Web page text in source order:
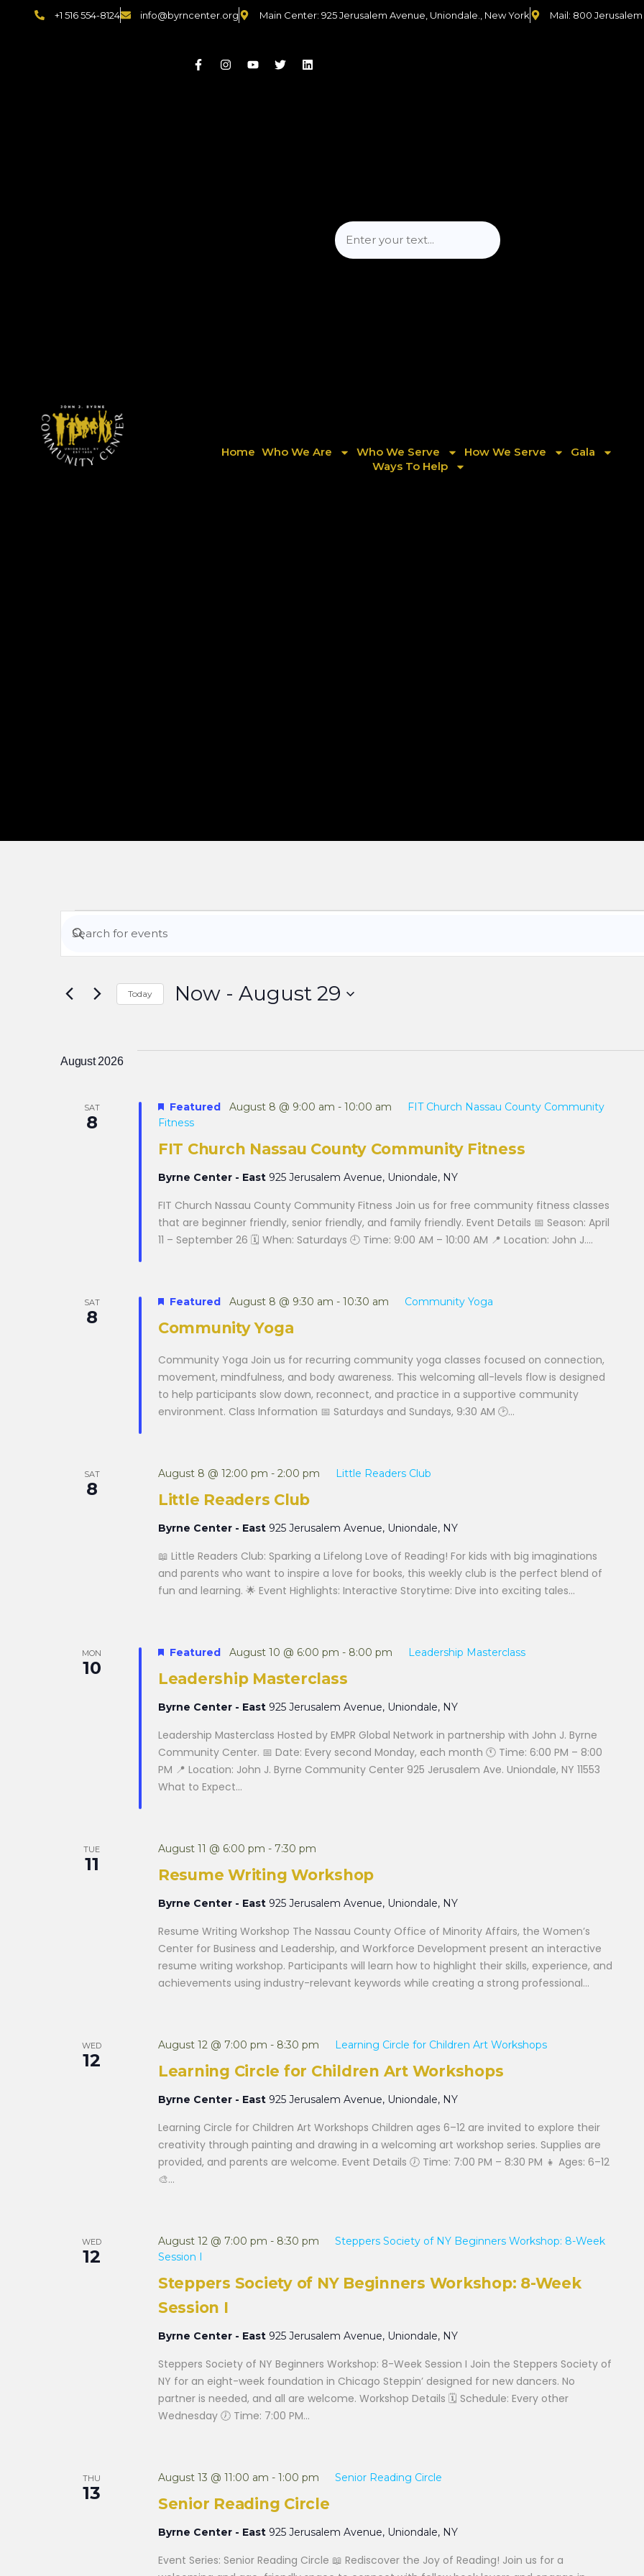
+1 516 554-8124 info@byrncenter.org Main Center: 925 Jerusalem Avenue, Uniondale., New York Mail: 800
Home Who We Are Who We Serve How We Serve
Gala
Ways To Help
Events
Search
and
Views
Navigation
Enter
Events
Today Now - August 29
August 2026
SAT
8
FIT Church Nassau County Community Fitness
Featured August 8 @ 9:00 am - 10:00 am
FIT Church Nassau County Community
Fitness
Byrne Center - East 925 Jerusalem Avenue, Uniondale, NY
FIT Church Nassau County Community Fitness Join us for free community fitness classes
that are beginner friendly, senior friendly, and family friendly. Event Details 📅 Season: April
11 – September 26 🗓 When: Saturdays 🕘 Time: 9:00 AM – 10:00 AM 📍 Location: John J....
SAT
8
Community Yoga
Featured August 8 @ 9:30 am - 10:30 am Community Yoga
Community Yoga Join us for recurring community yoga classes focused on connection,
movement, mindfulness, and body awareness. This welcoming all-levels flow is designed
to help participants slow down, reconnect, and practice in a supportive community
environment. Class Information 📅 Saturdays and Sundays, 9:30 AM 🕑...
SAT
8
Little Readers Club
August 8 @ 12:00 pm - 2:00 pm Little Readers Club
Byrne Center - East 925 Jerusalem Avenue, Uniondale, NY
📖 Little Readers Club: Sparking a Lifelong Love of Reading! For kids with big imaginations
and parents who want to inspire a love for books, this weekly club is the perfect blend of
fun and learning. 🌟 Event Highlights: Interactive Storytime: Dive into exciting tales...
MON
10
Leadership Masterclass
Featured August 10 @ 6:00 pm - 8:00 pm Leadership Masterclass
Byrne Center - East 925 Jerusalem Avenue, Uniondale, NY
Leadership Masterclass Hosted by EMPR Global Network in partnership with John J. Byrne
Community Center. 📅 Date: Every second Monday, each month 🕚 Time: 6:00 PM – 8:00
PM 📍 Location: John J. Byrne Community Center 925 Jerusalem Ave. Uniondale, NY 11553
What to Expect...
TUE
11
Resume Writing Workshop
August 11 @ 6:00 pm - 7:30 pm
Byrne Center - East 925 Jerusalem Avenue, Uniondale, NY
Resume Writing Workshop The Nassau County Office of Minority Affairs, the Women’s
Center for Business and Leadership, and Workforce Development present an interactive
resume writing workshop. Participants will learn how to highlight their skills, experience, and
achievements using industry-relevant keywords while creating a strong professional...
WED
12
Learning Circle for Children Art Workshops
August 12 @ 7:00 pm - 8:30 pm Learning Circle for Children Art Workshops
Byrne Center - East 925 Jerusalem Avenue, Uniondale, NY
Learning Circle for Children Art Workshops Children ages 6–12 are invited to explore their
creativity through painting and drawing in a welcoming art workshop series. Supplies are
provided, and parents are welcome. Event Details 🕖 Time: 7:00 PM – 8:30 PM 👧 Ages: 6–12
🎨...
WED
12
Steppers Society of NY Beginners Workshop: 8-Week
Session I
August 12 @ 7:00 pm - 8:30 pm
Steppers Society of NY Beginners Workshop: 8-Week
Session I
Byrne Center - East 925 Jerusalem Avenue, Uniondale, NY
Steppers Society of NY Beginners Workshop: 8-Week Session I Join the Steppers Society of
NY for an eight-week foundation in Chicago Steppin’ designed for new dancers. No
partner is needed, and all are welcome. Workshop Details 🗓 Schedule: Every other
Wednesday 🕖 Time: 7:00 PM...
THU
13
Senior Reading Circle
August 13 @ 11:00 am - 1:00 pm Senior Reading Circle
Byrne Center - East 925 Jerusalem Avenue, Uniondale, NY
Event Series: Senior Reading Circle 📖 Rediscover the Joy of Reading! Join us for a